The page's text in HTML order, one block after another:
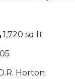
1,720 sq ft
Horton